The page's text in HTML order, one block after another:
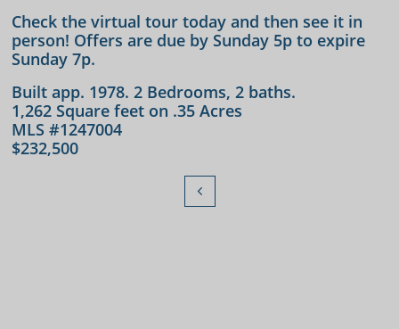
Check the virtual tour today and then see it in
person! Offers are due by Sunday 5p to expire
Sunday 7p.
Built app. 1978. 2 Bedrooms, 2 baths.
1,262 Square feet on .35 Acres
MLS #1247004
$232,500
